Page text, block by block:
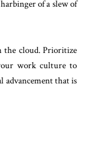
of a slew of
the cloud. Prioritize
work culture to
advancement that is